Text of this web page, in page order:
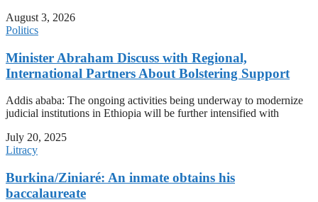
August 3, 2026
Politics
Minister Abraham Discuss with Regional,
International Partners About Bolstering Support
Addis ababa: The ongoing activities being underway to modernize
judicial institutions in Ethiopia will be further intensified with
July 20, 2025
Litracy
Burkina/Ziniaré: An inmate obtains his
baccalaureate